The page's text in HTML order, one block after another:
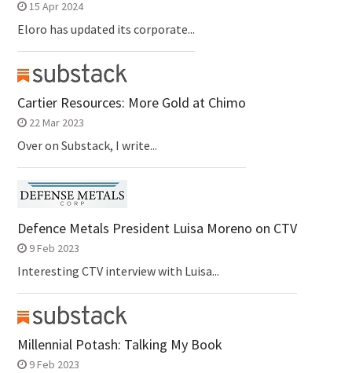
15 Apr 2024
Eloro has updated its corporate...
Cartier Resources: More Gold at Chimo
22 Mar 2023
Over on Substack, I write...
Defence Metals President Luisa Moreno on CTV
9 Feb 2023
Interesting CTV interview with Luisa...
Millennial Potash: Talking My Book
9 Feb 2023